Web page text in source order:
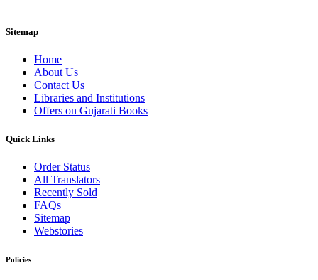
Sitemap
Home
About Us
Contact Us
Libraries and Institutions
Offers on Gujarati Books
Quick Links
Order Status
All Translators
Recently Sold
FAQs
Sitemap
Webstories
Policies